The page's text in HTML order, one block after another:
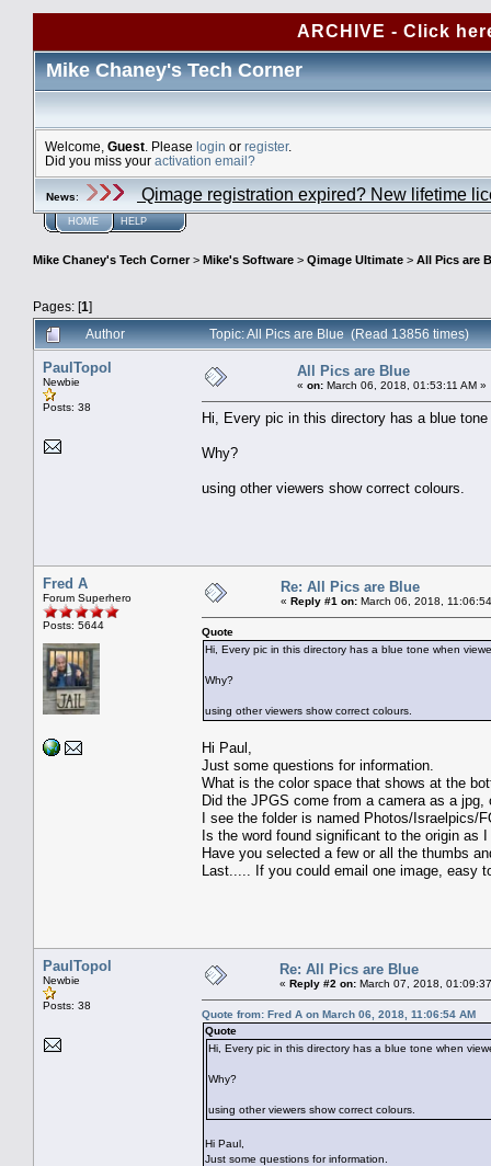
ARCHIVE - Click
Mike Chaney's Tech Corner
Welcome, Guest . Please login or register.
Did you miss your activation email?
News: Qimage registration expired? New lifetime
HOME HELP
Mike Chaney's Tech Corner> Mike's Software > Qimage Ultimate > All Pics are
Pages: [1]
Author
Topic: All Pics are Blue (Read 13856 times)
PaulTopol
Newbie
Posts: 38
All Pics are Blue
« on: March 06, 2018, 01:53:11 AM »
Hi, Every pic in this directory has a blue
Why?
using other viewers show correct colours.
Fred A
Forum Superhero
Posts: 5644
Re: All Pics are Blue
« Reply #1 on: March 06, 2018,
Quote
Hi, Every pic in this directory has a blue tone when
Why?
using other viewers show correct colours.
Hi Paul,
Just some questions for information.
What is the color space that shows at the
Did the JPGS come from a camera as a
I see the folder is named Photos/Israelpics/
Is the word found significant to the origin as
Have you selected a few or all the thumbs
Last..... If you could email one image,
PaulTopol
Newbie
Posts: 38
Re: All Pics are Blue
« Reply #2 on: March 07, 2018,
Quote from: Fred A on March 06, 2018, 11:06:54 AM
Quote
Hi, Every pic in this directory has a blue tone when
Why?
using other viewers show correct colours.
Hi Paul,
Just some questions for information.